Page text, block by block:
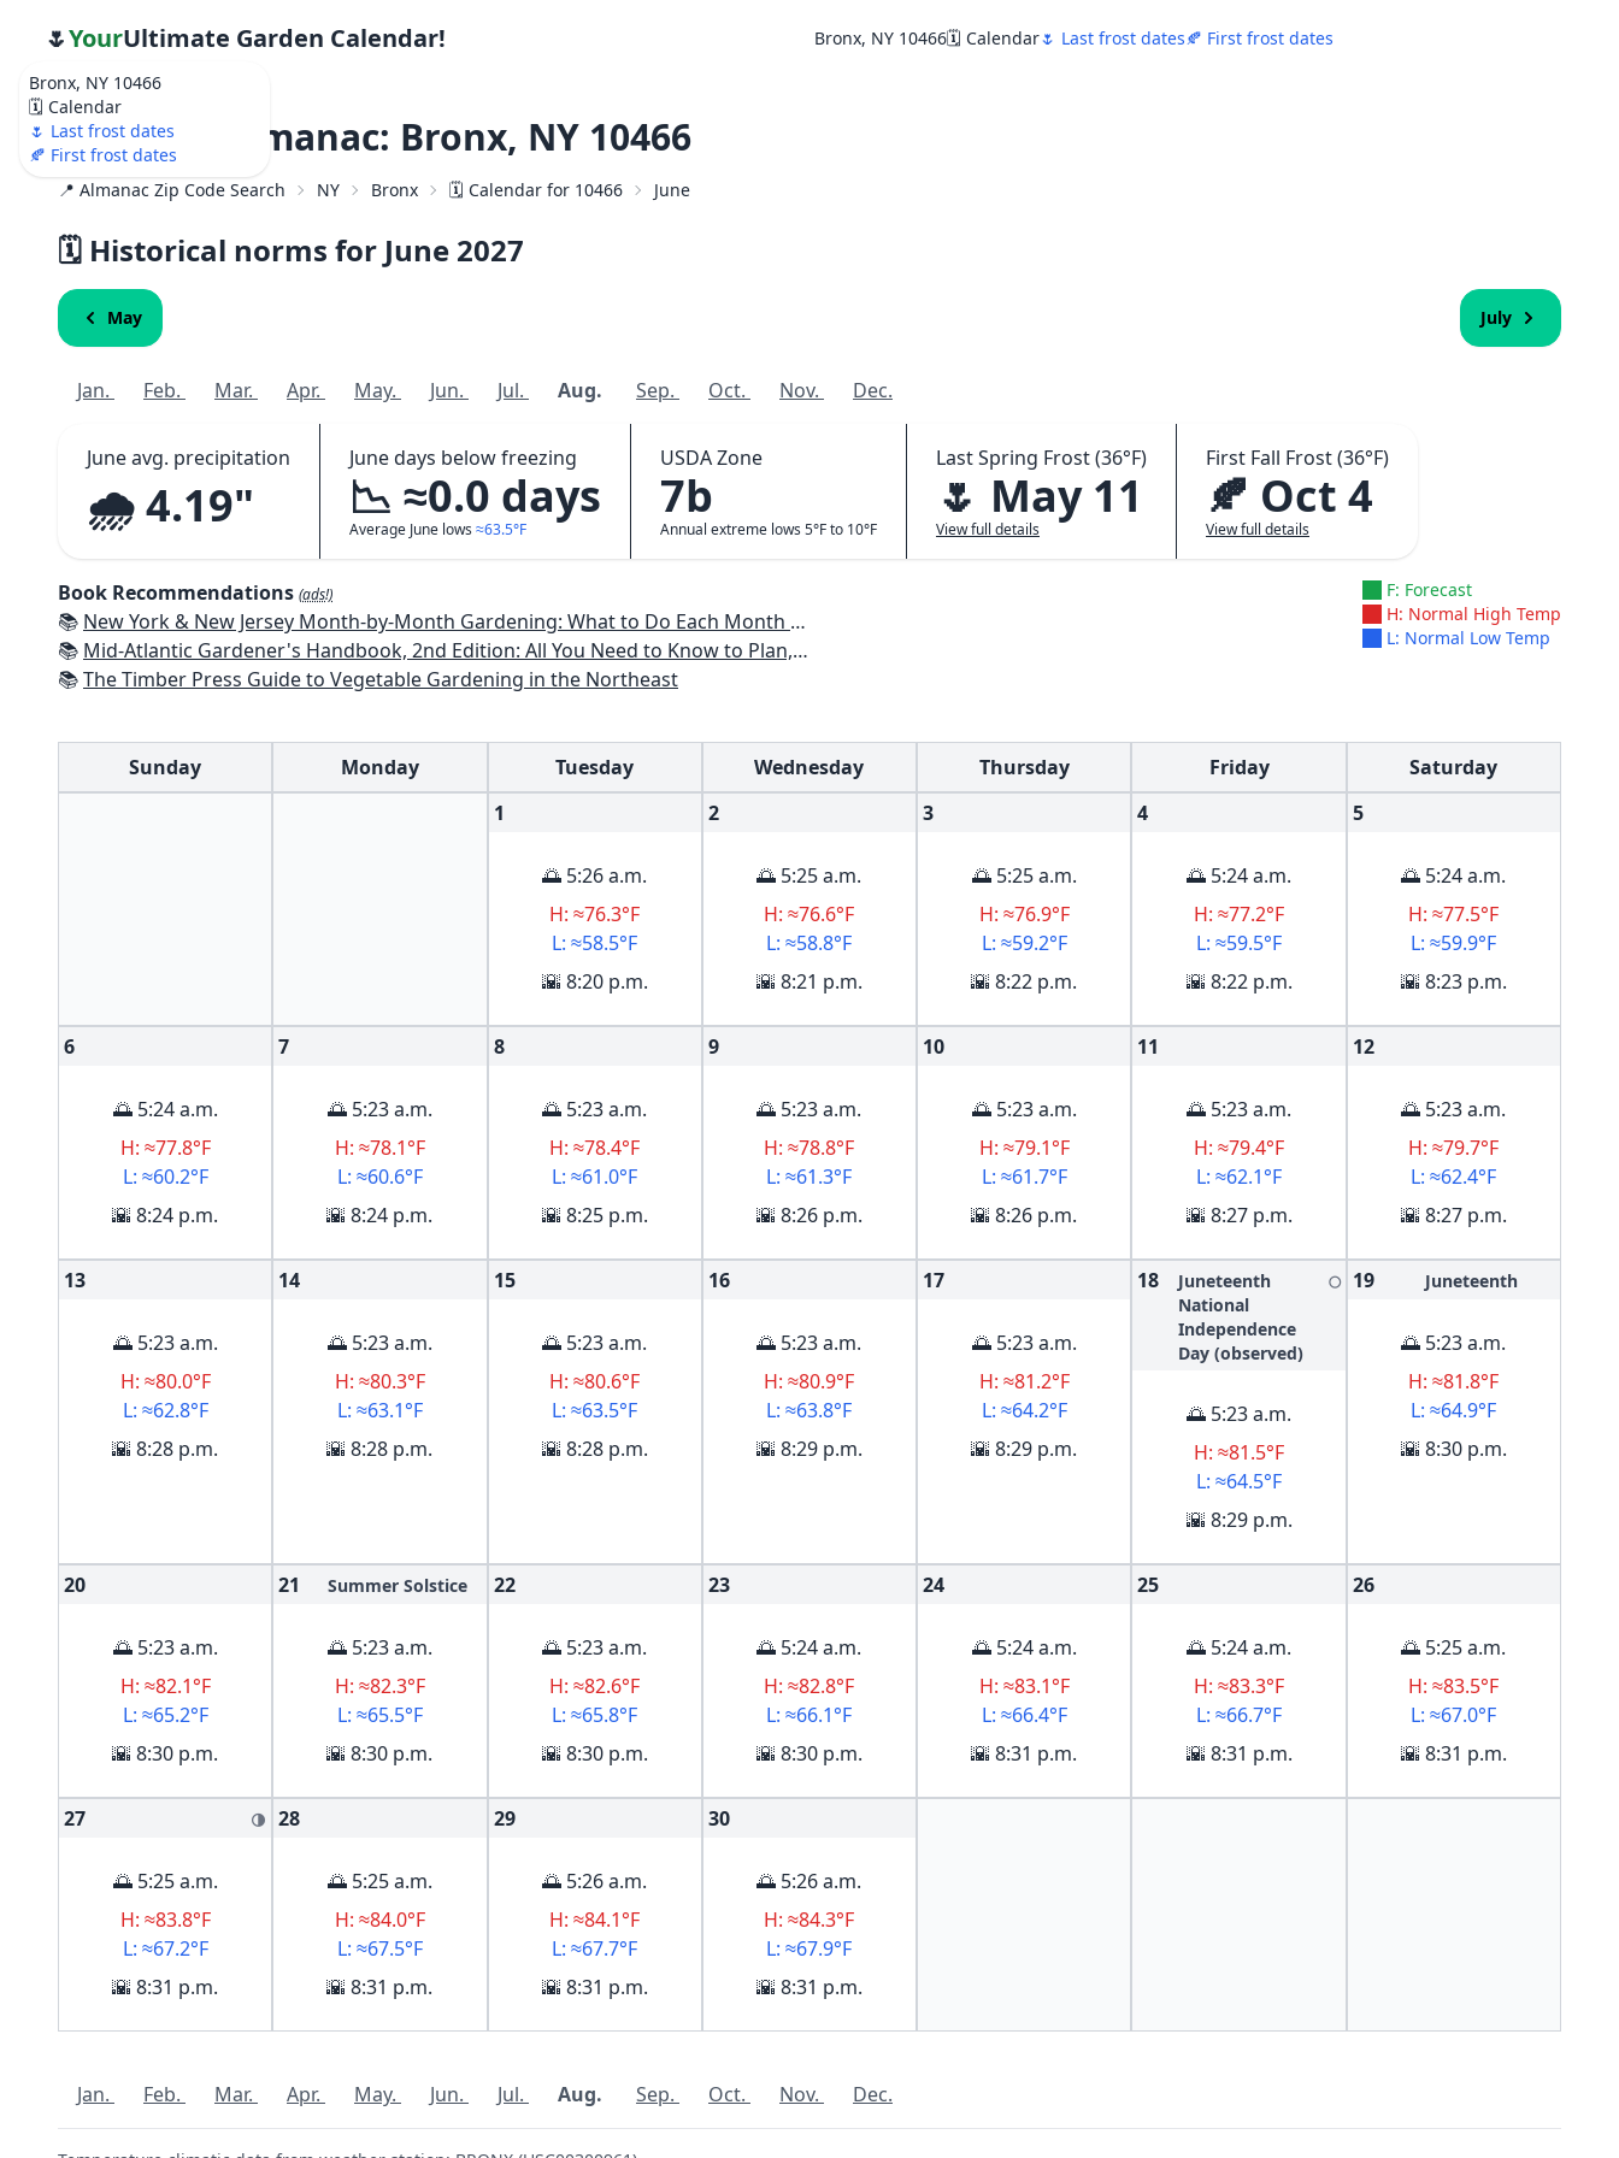
Bronx, NY 10466
🗓️ Calendar
🌷 Last frost dates
🍂 First frost dates
🌷YourUltimate Garden Calendar! Bronx, NY 10466🗓️ Calendar🌷 Last frost dates🍂 First frost dates
Weather Almanac: Bronx, NY 10466
📍 Almanac Zip Code Search NY Bronx 🗓️ Calendar for 10466 June
🗓️ Historical norms for June 2027
May July
Jan. Feb. Mar. Apr. May. Jun. Jul. Aug. Sep. Oct. Nov. Dec.
June avg. precipitation
🌧️ 4.19"
June days below freezing
📉 ≈0.0 days
Average June lows ≈63.5°F
USDA Zone
7b
Annual extreme lows 5°F to 10°F
Last Spring Frost (36°F)
🌷 May 11
View full details
First Fall Frost (36°F)
🍂 Oct 4
View full details
Book Recommendations (ads!)
📚 New York & New Jersey Month-by-Month Gardening: What to Do Each Month to Have a Beautiful Garden All Year
📚 Mid-Atlantic Gardener's Handbook, 2nd Edition: All You Need to Know to Plan, Plant & Maintain a Mid-Atlantic Garden
📚The Timber Press Guide to Vegetable Gardening in the Northeast
F: Forecast
H: Normal High Temp
L: Normal Low Temp
Sunday Monday Tuesday Wednesday Thursday Friday
Saturday
1
🌅 5:26 a.m.
H: ≈76.3°F
L: ≈58.5°F
🌇 8:20 p.m.
2
🌅 5:25 a.m.
H: ≈76.6°F
L: ≈58.8°F
🌇 8:21 p.m.
3
🌅 5:25 a.m.
H: ≈76.9°F
L: ≈59.2°F
🌇 8:22 p.m.
4
🌅 5:24 a.m.
H: ≈77.2°F
L: ≈59.5°F
🌇 8:22 p.m.
5
🌅 5:24 a.m.
H: ≈77.5°F
L: ≈59.9°F
🌇 8:23 p.m.
6
🌅 5:24 a.m.
H: ≈77.8°F
L: ≈60.2°F
🌇 8:24 p.m.
7
🌅 5:23 a.m.
H: ≈78.1°F
L: ≈60.6°F
🌇 8:24 p.m.
8
🌅 5:23 a.m.
H: ≈78.4°F
L: ≈61.0°F
🌇 8:25 p.m.
9
🌅 5:23 a.m.
H: ≈78.8°F
L: ≈61.3°F
🌇 8:26 p.m.
10
🌅 5:23 a.m.
H: ≈79.1°F
L: ≈61.7°F
🌇 8:26 p.m.
11
🌅 5:23 a.m.
H: ≈79.4°F
L: ≈62.1°F
🌇 8:27 p.m.
12
🌅 5:23 a.m.
H: ≈79.7°F
L: ≈62.4°F
🌇 8:27 p.m.
13
🌅 5:23 a.m.
H: ≈80.0°F
L: ≈62.8°F
🌇 8:28 p.m.
14
🌅 5:23 a.m.
H: ≈80.3°F
L: ≈63.1°F
🌇 8:28 p.m.
15
🌅 5:23 a.m.
H: ≈80.6°F
L: ≈63.5°F
🌇 8:28 p.m.
16
🌅 5:23 a.m.
H: ≈80.9°F
L: ≈63.8°F
🌇 8:29 p.m.
17
🌅 5:23 a.m.
H: ≈81.2°F
L: ≈64.2°F
🌇 8:29 p.m.
18
Juneteenth
National
Independence
Day (observed)
🌕
🌅 5:23 a.m.
H: ≈81.5°F
L: ≈64.5°F
🌇 8:29 p.m.
19 Juneteenth
🌅 5:23 a.m.
H: ≈81.8°F
L: ≈64.9°F
🌇 8:30 p.m.
20
🌅 5:23 a.m.
H: ≈82.1°F
L: ≈65.2°F
🌇 8:30 p.m.
21 Summer Solstice
🌅 5:23 a.m.
H: ≈82.3°F
L: ≈65.5°F
🌇 8:30 p.m.
22
🌅 5:23 a.m.
H: ≈82.6°F
L: ≈65.8°F
🌇 8:30 p.m.
23
🌅 5:24 a.m.
H: ≈82.8°F
L: ≈66.1°F
🌇 8:30 p.m.
24
🌅 5:24 a.m.
H: ≈83.1°F
L: ≈66.4°F
🌇 8:31 p.m.
25
🌅 5:24 a.m.
H: ≈83.3°F
L: ≈66.7°F
🌇 8:31 p.m.
26
🌅 5:25 a.m.
H: ≈83.5°F
L: ≈67.0°F
🌇 8:31 p.m.
27 🌗
🌅 5:25 a.m.
H: ≈83.8°F
L: ≈67.2°F
🌇 8:31 p.m.
28
🌅 5:25 a.m.
H: ≈84.0°F
L: ≈67.5°F
🌇 8:31 p.m.
29
🌅 5:26 a.m.
H: ≈84.1°F
L: ≈67.7°F
🌇 8:31 p.m.
30
🌅 5:26 a.m.
H: ≈84.3°F
L: ≈67.9°F
🌇 8:31 p.m.
Jan. Feb. Mar. Apr. May. Jun. Jul. Aug. Sep. Oct. Nov. Dec.